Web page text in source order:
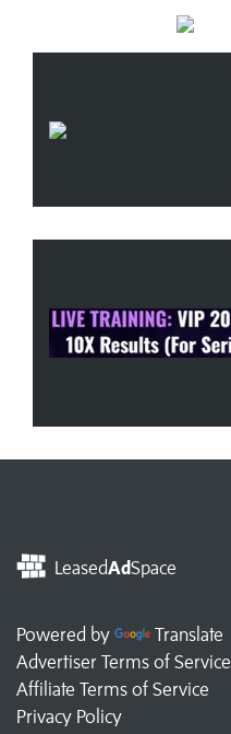
LeasedAdSpace
Powered by
Translate
Advertiser Terms of Service
Affiliate Terms of Service
Privacy Policy